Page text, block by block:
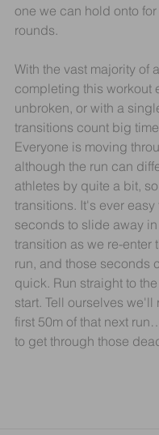
one we can hold onto for
rounds.
With the vast majority of
completing this workout
unbroken, or with a
transitions count big
Everyone is moving
although the run can
athletes by quite a bit,
transitions. It's ever easy
seconds to slide away
transition as we re-enter
run, and those seconds
quick. Run straight to
start. Tell ourselves we'll
first 50m of that next
to get through those